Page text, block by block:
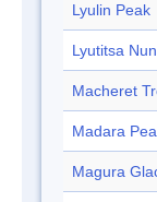
Lyulin Peak
Lyutitsa
Macheret
Madara
Magura